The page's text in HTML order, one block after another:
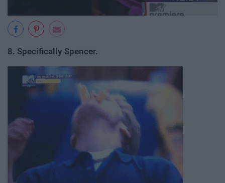
8. Specifically Spencer.